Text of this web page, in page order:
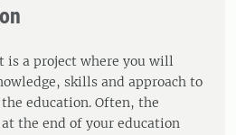
is a project where you will
skills and approach to
education. Often, the
the end of your education